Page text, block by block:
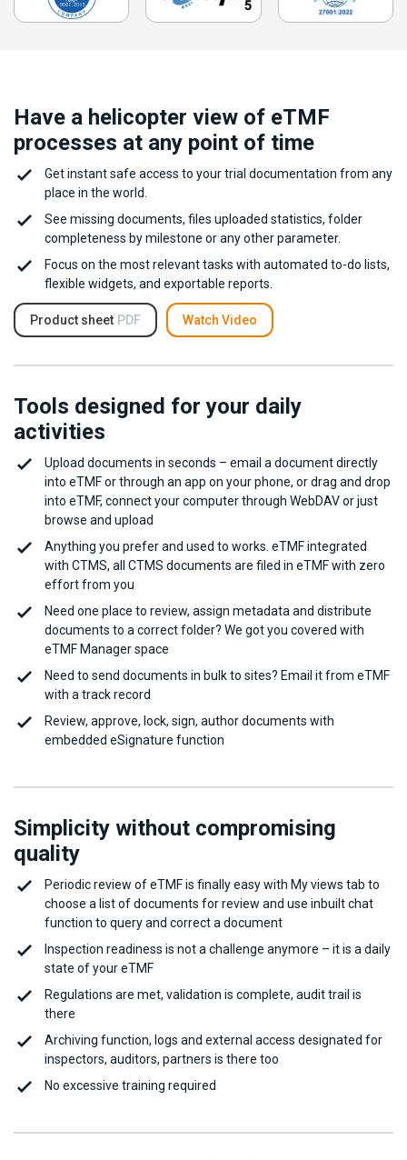
Have a helicopter view of eTMF
processes at any point of time
Get instant safe access to your trial documentation from any
place in the world.
See missing documents, files uploaded statistics, folder
completeness by milestone or any other parameter.
Focus on the most relevant tasks with automated to-do lists,
flexible widgets, and exportable reports.
Product sheet PDF Watch Video
Tools designed for your daily
activities
Upload documents in seconds – email a document directly
into eTMF or through an app on your phone, or drag and drop
into eTMF, connect your computer through WebDAV or just
browse and upload
Anything you prefer and used to works. eTMF integrated
with CTMS, all CTMS documents are filed in eTMF with zero
effort from you
Need one place to review, assign metadata and distribute
documents to a correct folder? We got you covered with
eTMF Manager space
Need to send documents in bulk to sites? Email it from eTMF
with a track record
Review, approve, lock, sign, author documents with
embedded eSignature function
Simplicity without compromising
quality
Periodic review of eTMF is finally easy with My views tab to
choose a list of documents for review and use inbuilt chat
function to query and correct a document
Inspection readiness is not a challenge anymore – it is a daily
state of your eTMF
Regulations are met, validation is complete, audit trail is
there
Archiving function, logs and external access designated for
inspectors, auditors, partners is there too
No excessive training required